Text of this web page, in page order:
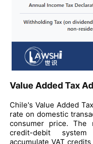
Value Added Tax
Chile's Value Added
rate on domestic
consumer price. The
credit-debit
accumulate VAT